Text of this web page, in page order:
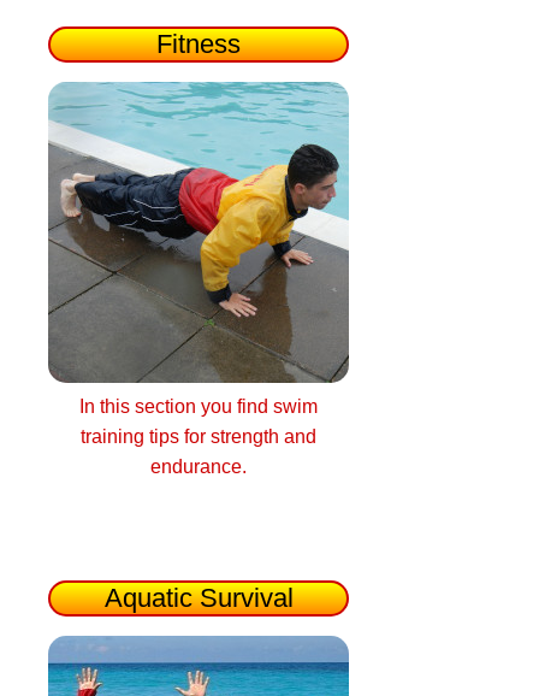
Fitness
In this section you find swim
training tips for strength and
endurance.
Aquatic Survival